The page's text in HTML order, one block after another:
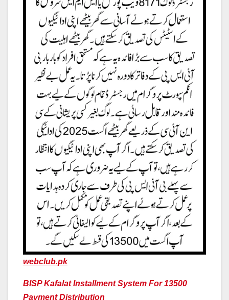
webclub.pk
BISP Kafalat Installment System For 13500
Payment Distribution